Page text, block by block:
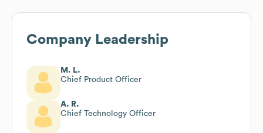
Company Leadership
M. L.
Chief Product Officer
A. R.
Chief Technology Officer